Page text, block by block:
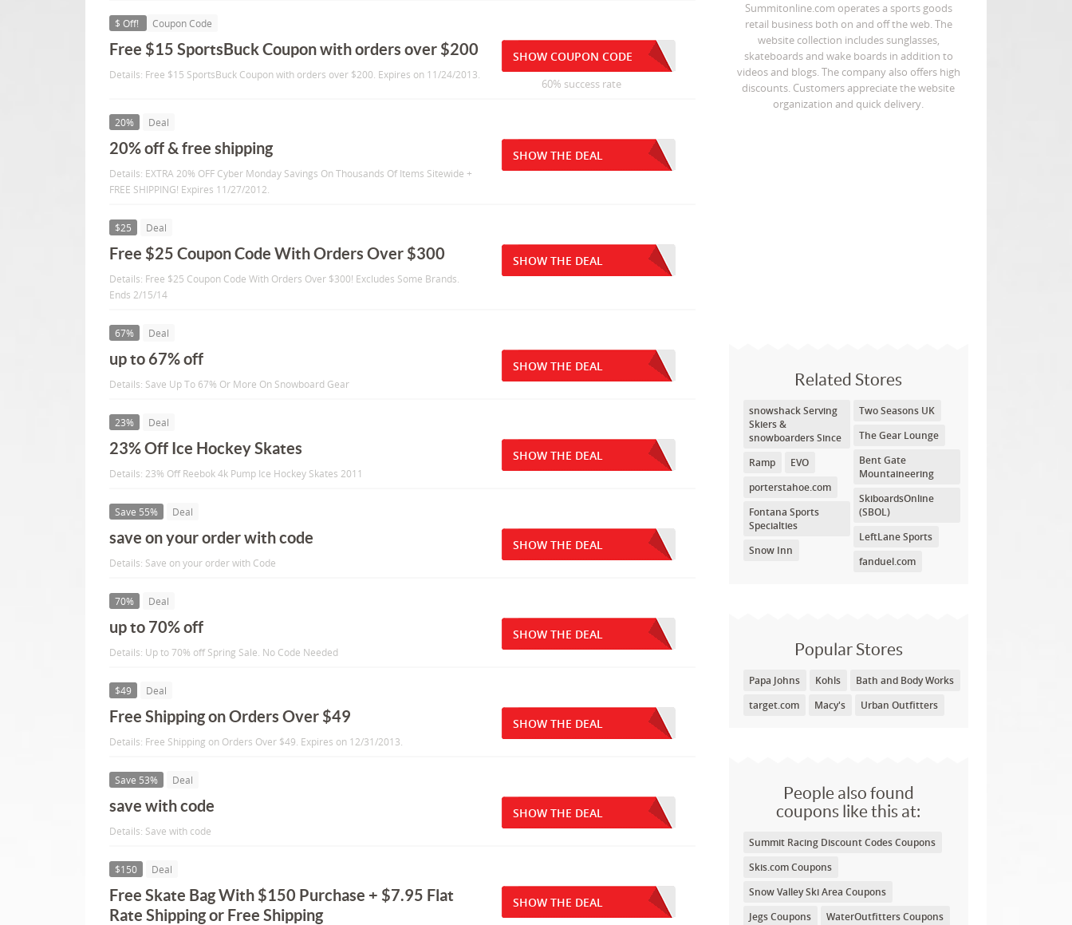
Summitonline.com operates a sports goods
retail business both on and off the web. The
website collection includes sunglasses,
skateboards and wake boards in addition to
videos and blogs. The company also offers high
discounts. Customers appreciate the website
organization and quick delivery.
Related Stores
snowshack Serving
Skiers &
snowboarders Since
Ramp
EVO
porterstahoe.com
Fontana Sports
Specialties
Snow Inn
Two Seasons UK
The Gear Lounge
Bent Gate
Mountaineering
SkiboardsOnline
(SBOL)
LeftLane Sports
fanduel.com
Popular Stores
Papa Johns Kohls
Bath and Body Works
target.com
Macy's Urban Outfitters
People also found
coupons like this at:
Summit Racing Discount Codes Coupons
Skis.com Coupons
Snow Valley Ski Area Coupons
Jegs Coupons
WaterOutfitters Coupons
$ Off! Coupon Code
Free $15 SportsBuck Coupon with orders over $200
Details: Free $15 SportsBuck Coupon with orders over $200. Expires on 11/24/2013.
SHOW COUPON CODE
60% success rate
20% Deal
20% off & free shipping
Details: EXTRA 20% OFF Cyber Monday Savings On Thousands Of Items Sitewide +
FREE SHIPPING! Expires 11/27/2012.
SHOW THE DEAL
$25 Deal
Free $25 Coupon Code With Orders Over $300
Details: Free $25 Coupon Code With Orders Over $300! Excludes Some Brands.
Ends 2/15/14
SHOW THE DEAL
67% Deal
up to 67% off
Details: Save Up To 67% Or More On Snowboard Gear
SHOW THE DEAL
23% Deal
23% Off Ice Hockey Skates
Details: 23% Off Reebok 4k Pump Ice Hockey Skates 2011
SHOW THE DEAL
Save 55% Deal
save on your order with code
Details: Save on your order with Code
SHOW THE DEAL
70% Deal
up to 70% off
Details: Up to 70% off Spring Sale. No Code Needed
SHOW THE DEAL
$49 Deal
Free Shipping on Orders Over $49
Details: Free Shipping on Orders Over $49. Expires on 12/31/2013.
SHOW THE DEAL
Save 53% Deal
save with code
Details: Save with code
SHOW THE DEAL
$150 Deal
Free Skate Bag With $150 Purchase + $7.95 Flat
Rate Shipping or Free Shipping
SHOW THE DEAL